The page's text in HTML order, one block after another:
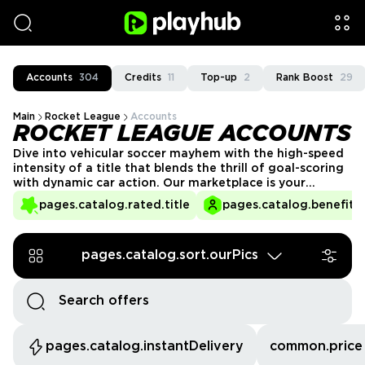
Accounts 304 Credits 11 Top-up 2 Rank Boost 29
Main Rocket League Accounts
ROCKET LEAGUE ACCOUNTS
pages.catalog.rated.title
Dive into vehicular soccer mayhem with the high-speed
intensity of a title that blends the thrill of goal-scoring
with dynamic car action. Our marketplace is your
destination for a secure place to look for Rocket
League accounts for sale.
pages.catalog.sort.ourPics
pages.catalog.instantDelivery common.price